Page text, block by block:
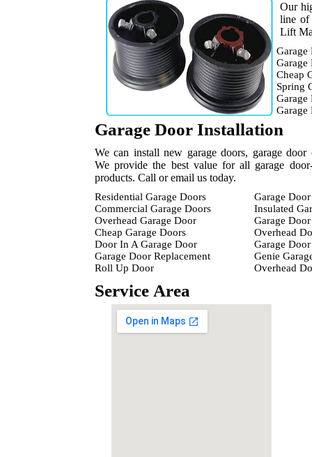
Our
line of
Lift
Garage
Garage
Cheap
Spring
Garage
Garage
Garage Door Installation
We can install new garage doors, garage
We provide the best value for all garage
products. Call or email us today.
Residential Garage Doors
Commercial Garage Doors
Overhead Garage Door
Cheap Garage Doors
Door In A Garage Door
Garage Door Replacement
Roll Up Door
Garage
Insulated
Garage
Overhead
Garage
Genie
Overhead
Service Area